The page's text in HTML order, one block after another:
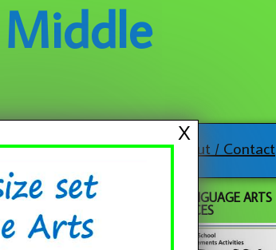
X
About / Contact
FREE LANGUAGE ARTS
RESOURCES